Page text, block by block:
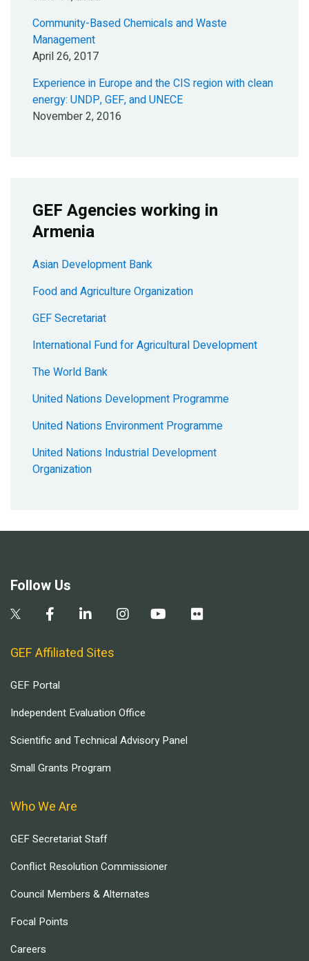
Community-Based Chemicals and Waste
Management
April 26, 2017
Experience in Europe and the CIS region with clean
energy: UNDP, GEF, and UNECE
November 2, 2016
GEF Agencies working in
Armenia
Asian Development Bank
Food and Agriculture Organization
GEF Secretariat
International Fund for Agricultural Development
The World Bank
United Nations Development Programme
United Nations Environment Programme
United Nations Industrial Development
Organization
Follow Us
GEF Affiliated Sites
GEF Portal
Independent Evaluation Office
Scientific and Technical Advisory Panel
Small Grants Program
Who We Are
GEF Secretariat Staff
Conflict Resolution Commissioner
Council Members & Alternates
Focal Points
Careers